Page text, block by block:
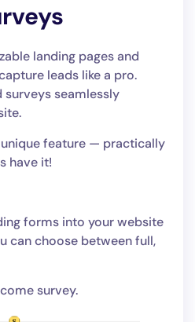
landing pages and
leads like a pro.
seamlessly
unique feature — practically
have it!
forms into your website
can choose between full,
survey.